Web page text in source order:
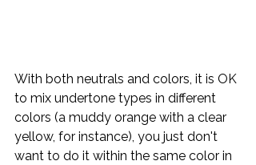
With both neutrals and colors, it is OK
to mix undertone types in different
colors (a muddy orange with a clear
yellow, for instance), you just don't
want to do it within the same color in